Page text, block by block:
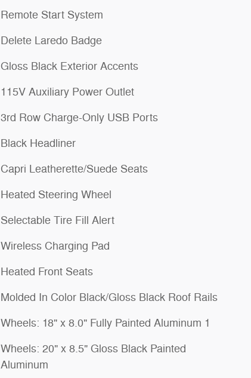
Remote Start System
Delete Laredo Badge
Gloss Black Exterior Accents
115V Auxiliary Power Outlet
3rd Row Charge-Only USB Ports
Black Headliner
Capri Leatherette/Suede Seats
Heated Steering Wheel
Selectable Tire Fill Alert
Wireless Charging Pad
Heated Front Seats
Molded In Color Black/Gloss Black Roof Rails
Wheels: 18" x 8.0" Fully Painted Aluminum 1
Wheels: 20" x 8.5" Gloss Black Painted
Aluminum